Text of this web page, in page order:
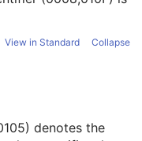
View in Standard Collapse
denotes the